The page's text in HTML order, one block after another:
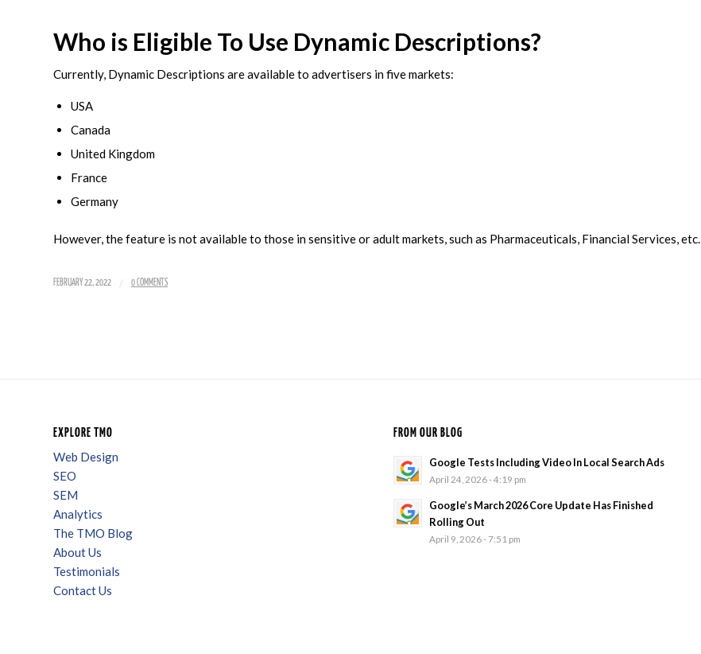
Who is Eligible To Use Dynamic Descriptions?
Currently, Dynamic Descriptions are available to advertisers in five markets:
USA
Canada
United Kingdom
France
Germany
However, the feature is not available to those in sensitive or adult markets, such as Pharmaceuticals, Financial Services, etc.
FEBRUARY 22, 2022 / 0 COMMENTS
EXPLORE TMO
Web Design
SEO
SEM
Analytics
The TMO Blog
About Us
Testimonials
Contact Us
FROM OUR BLOG
Google Tests Including Video In Local Search Ads
April 24, 2026 - 4:19 pm
Google’s March 2026 Core Update Has Finished
Rolling Out
April 9, 2026 - 7:51 pm